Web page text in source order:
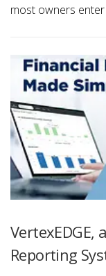
most owners
VertexEDGE,
Reporting